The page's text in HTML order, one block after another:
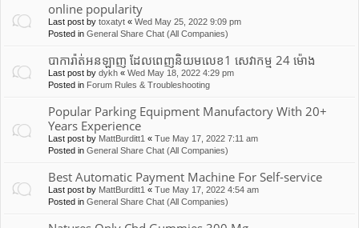
online popularity
Last post by toxatyt « Wed May 25, 2022 9:09 pm
Posted in General Share Chat (All Companies)
បាការ៉ាត់អនឡាញ ដែលពេញនិយមលេខ1 សេវាកម្ម 24 ម៉ោង
Last post by dykh « Wed May 18, 2022 4:29 pm
Posted in Forum Rules & Troubleshooting
Popular Parking Equipment Manufactory With 20+
Years Experience
Last post by MattBurditt1 « Tue May 17, 2022 7:11 am
Posted in General Share Chat (All Companies)
Best Automatic Payment Machine For Self-service
Last post by MattBurditt1 « Tue May 17, 2022 4:54 am
Posted in General Share Chat (All Companies)